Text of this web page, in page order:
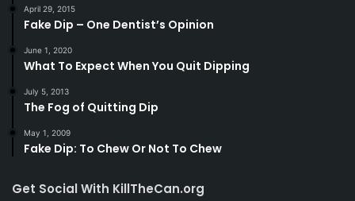
April 29, 2015
Fake Dip – One Dentist’s Opinion
June 1, 2020
What To Expect When You Quit Dipping
July 5, 2013
The Fog of Quitting Dip
May 1, 2009
Fake Dip: To Chew Or Not To Chew
Get Social With KillTheCan.org